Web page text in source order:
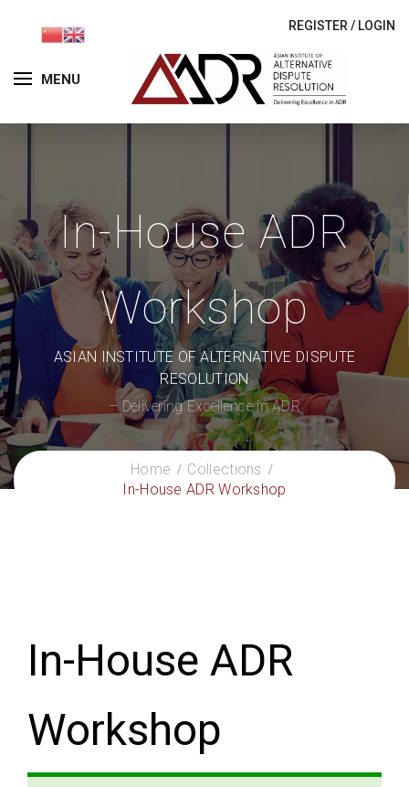
MENU
REGISTER / LOGIN
In-House ADR
Workshop
ASIAN INSTITUTE OF ALTERNATIVE DISPUTE
RESOLUTION
– Delivering Excellence in ADR
Home
Collections
In-House ADR Workshop
In-House ADR
Workshop